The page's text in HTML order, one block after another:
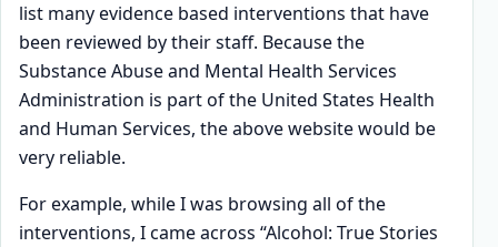
list many evidence based interventions that have
been reviewed by their staff. Because the
Substance Abuse and Mental Health Services
Administration is part of the United States Health
and Human Services, the above website would be
very reliable.
For example, while I was browsing all of the
interventions, I came across “Alcohol: True Stories